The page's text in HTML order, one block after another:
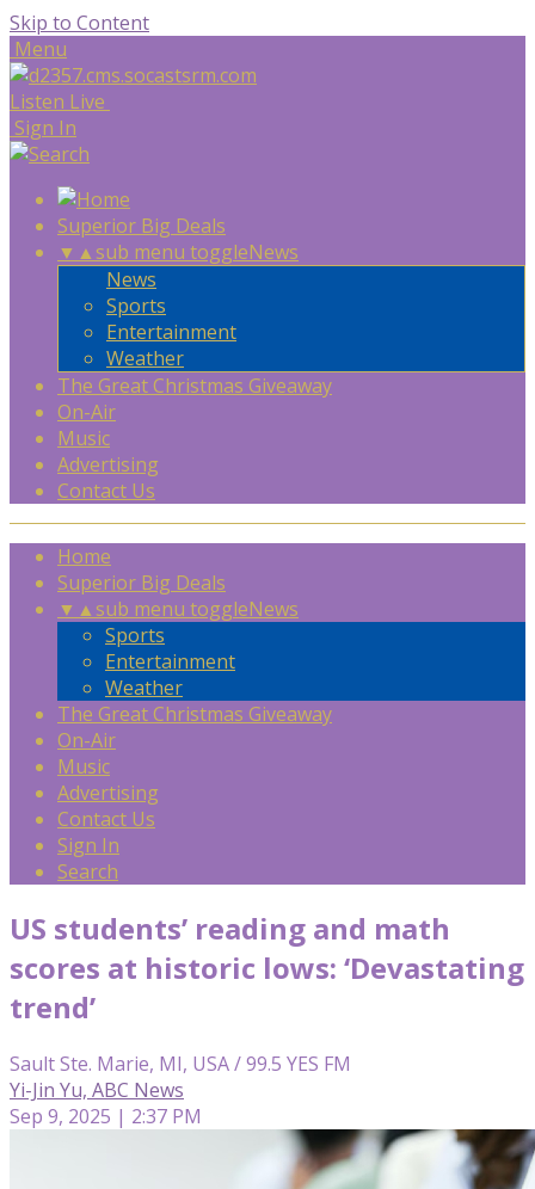
Skip to Content
Menu
Listen Live
Sign In
Superior Big Deals
▼ ▲sub menu toggleNews
News
Sports
Entertainment
Weather
The Great Christmas Giveaway
On-Air
Music
Advertising
Contact Us
Home
Superior Big Deals
▼ ▲sub menu toggleNews
Sports
Entertainment
Weather
The Great Christmas Giveaway
On-Air
Music
Advertising
Contact Us
Sign In
Search
US students’ reading and math
scores at historic lows: ‘Devastating
trend’
Sault Ste. Marie, MI, USA / 99.5 YES FM
Yi-Jin Yu, ABC News
Sep 9, 2025 | 2:37 PM